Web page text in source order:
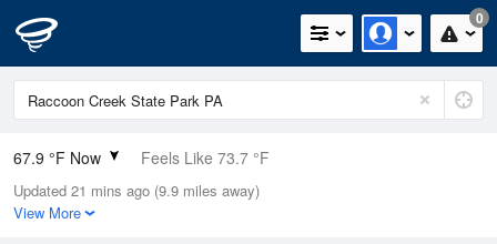
0
67.9 °F Now Feels Like 73.7 °F
Relative Humidity
94%
Updated 21 mins ago (9.9 miles away)
View More